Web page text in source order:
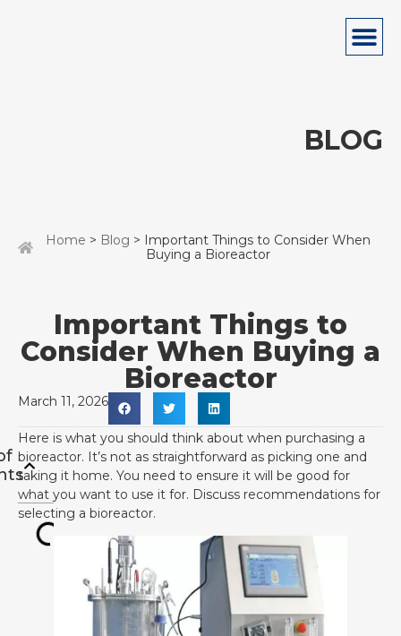
BLOG
Home > Blog > Important Things to Consider When
Buying a Bioreactor
Important Things to
Consider When Buying a
Bioreactor
March 11, 2026
Here is what you should think about when purchasing a
bioreactor. It’s not as straightforward as picking one and
taking it home. You need to ensure it will be good for
what you want to use it for. Discuss recommendations for
selecting a bioreactor.